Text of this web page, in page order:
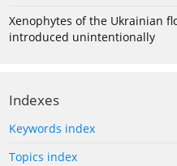
Xenophytes of the Ukrainian
introduced unintentionally
Indexes
Keywords index
Topics index